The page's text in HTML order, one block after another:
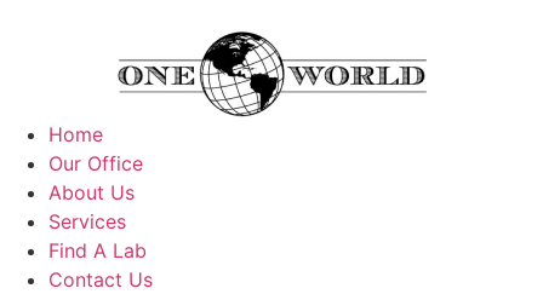
Home
Our Office
About Us
Services
Find A Lab
Contact Us